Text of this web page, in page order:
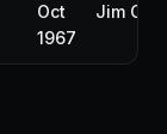
Oct
1967
Jim